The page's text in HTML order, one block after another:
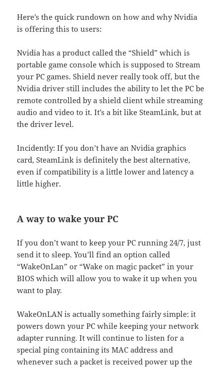
Here’s the quick rundown on how and why Nvidia
is offering this to users:
Nvidia has a product called the “Shield” which is
portable game console which is supposed to Stream
your PC games. Shield never really took off, but the
Nvidia driver still includes the ability to let the PC be
remote controlled by a shield client while streaming
audio and video to it. It’s a bit like SteamLink, but at
the driver level.
Incidently: If you don’t have an Nvidia graphics
card, SteamLink is definitely the best alternative,
even if compatibility is a little lower and latency a
little higher.
A way to wake your PC
If you don’t want to keep your PC running 24/7, just
send it to sleep. You’ll find an option called
“WakeOnLan” or “Wake on magic packet” in your
BIOS which will allow you to wake it up when you
want to play.
WakeOnLAN is actually something fairly simple: it
powers down your PC while keeping your network
adapter running. It will continue to listen for a
special ping containing its MAC address and
whenever such a packet is received power up the